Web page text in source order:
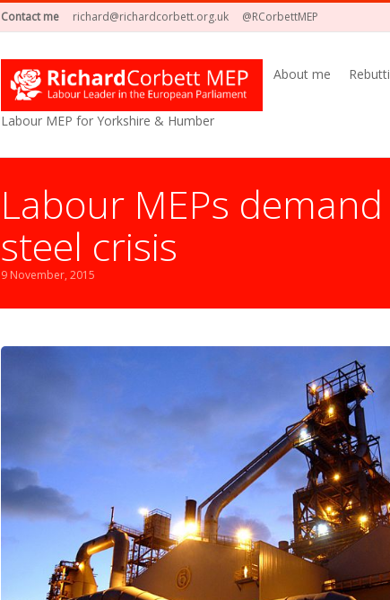
Contact me richard@richardcorbett.org.uk @RCorbettMEP
Labour MEP for Yorkshire & Humber
About me
Labour MEPs
steel crisis
9 November, 2015